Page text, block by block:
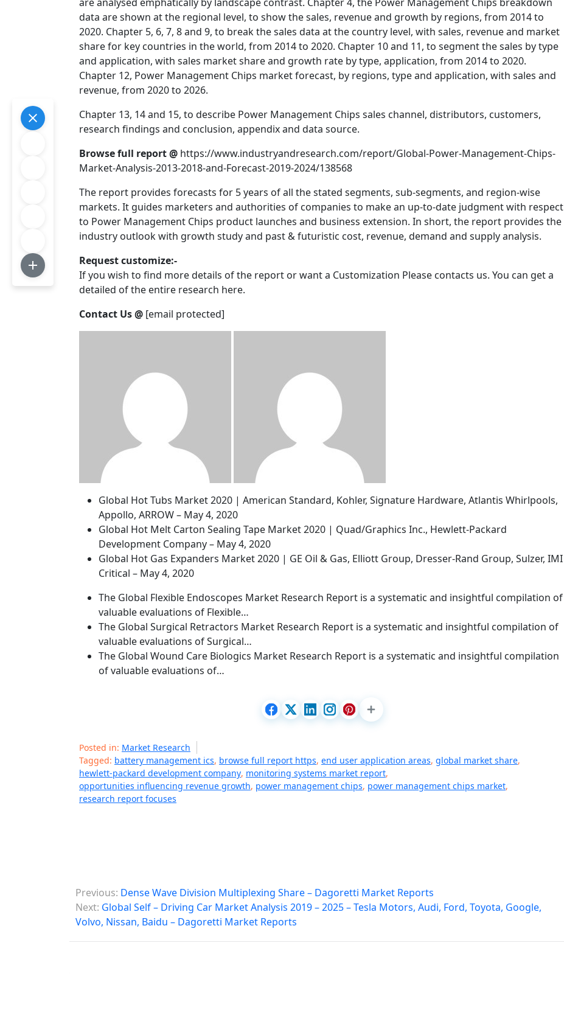
data are shown at the regional level, to show the sales, revenue and growth by regions, from 2014 to
2020. Chapter 5, 6, 7, 8 and 9, to break the sales data at the country level, with sales, revenue and market
share for key countries in the world, from 2014 to 2020. Chapter 10 and 11, to segment the sales by type
and application, with sales market share and growth rate by type, application, from 2014 to 2020.
Chapter 12, Power Management Chips market forecast, by regions, type and application, with sales and
revenue, from 2020 to 2026.
Chapter 13, 14 and 15, to describe Power Management Chips sales channel, distributors, customers,
research findings and conclusion, appendix and data source.
Browse full report @ https://www.industryandresearch.com/report/Global-Power-Management-Chips-
Market-Analysis-2013-2018-and-Forecast-2019-2024/138568
The report provides forecasts for 5 years of all the stated segments, sub-segments, and region-wise
markets. It guides marketers and authorities of companies to make an up-to-date judgment with respect
to Power Management Chips product launches and business extension. In short, the report provides the
industry outlook with growth study and past & futuristic cost, revenue, demand and supply analysis.
Request customize:-
If you wish to find more details of the report or want a Customization Please contacts us. You can get a
detailed of the entire research here.
Contact Us @ [email protected]
Global Hot Tubs Market 2020 | American Standard, Kohler, Signature Hardware, Atlantis Whirlpools,
Appollo, ARROW – May 4, 2020
Global Hot Melt Carton Sealing Tape Market 2020 | Quad/Graphics Inc., Hewlett-Packard
Development Company – May 4, 2020
Global Hot Gas Expanders Market 2020 | GE Oil & Gas, Elliott Group, Dresser-Rand Group, Sulzer, IMI
Critical – May 4, 2020
The Global Flexible Endoscopes Market Research Report is a systematic and insightful compilation of
valuable evaluations of Flexible…
The Global Surgical Retractors Market Research Report is a systematic and insightful compilation of
valuable evaluations of Surgical…
The Global Wound Care Biologics Market Research Report is a systematic and insightful compilation
of valuable evaluations of…
Posted in: Market Research
Tagged: battery management ics, browse full report https, end user application areas, global market share,
hewlett-packard development company, monitoring systems market report,
opportunities influencing revenue growth, power management chips, power management chips market,
research report focuses
P
o
s
Previous: Dense Wave Division Multiplexing Share – Dagoretti Market Reports
Next: Global Self – Driving Car Market Analysis 2019 – 2025 – Tesla Motors, Audi, Ford, Toyota, Google,
Volvo, Nissan, Baidu – Dagoretti Market Reports